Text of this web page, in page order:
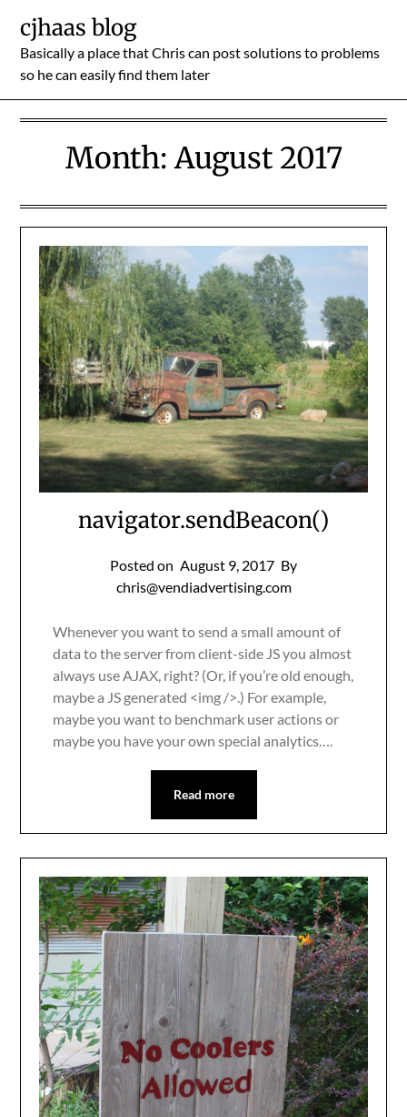
content
cjhaas blog
Basically a place that Chris can post solutions to problems
so he can easily find them later
Month:August 2017
navigator.sendBeacon()
Posted on August 9, 2017 By
chris@vendiadvertising.com
Whenever you want to send a small amount of
data to the server from client-side JS you almost
always use AJAX, right? (Or, if you’re old enough,
maybe a JS generated <img />.) For example,
maybe you want to benchmark user actions or
maybe you have your own special analytics….
Read more